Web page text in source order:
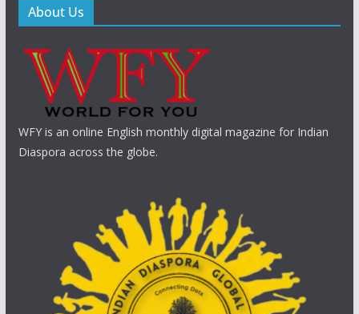
About Us
WFY is an online English monthly digital magazine for Indian
Diaspora across the globe.